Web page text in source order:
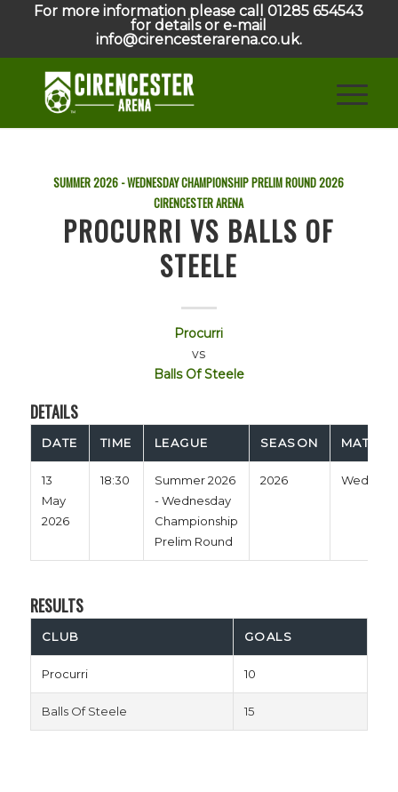
For more information please call 01285 654543
for details or e-mail
info@cirencesterarena.co.uk.
SUMMER 2026 - WEDNESDAY CHAMPIONSHIP PRELIM ROUND2026
CIRENCESTER ARENA
PROCURRI VS BALLS OF
STEELE
Procurri
vs
Balls Of Steele
DETAILS
DATE TIME LEAGUE SEASON MATCH
13
May
2026
18:30
Summer 2026
- Wednesday
Championship
Prelim Round
2026
RESULTS
CLUB GOALS
Procurri 10
Balls Of Steele 15